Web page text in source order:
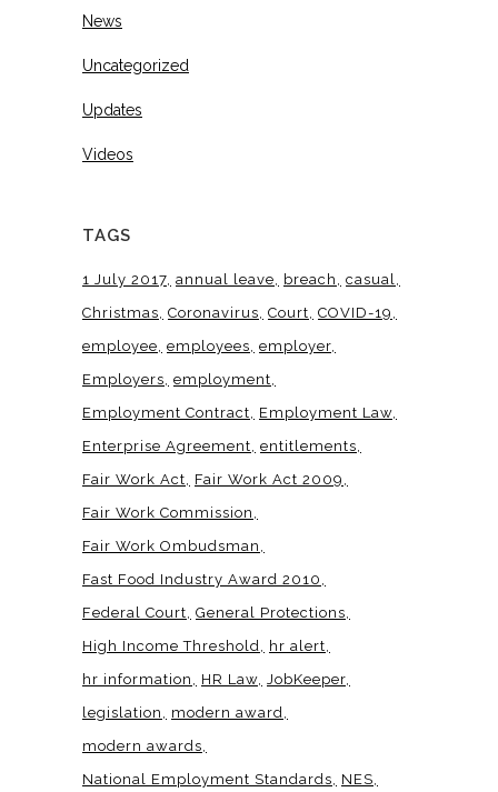
News
Uncategorized
Updates
Videos
TAGS
1 July 2017 annual leave breach
casual
Christmas Coronavirus Court COVID-19
employee employees employer
Employers employment
Employment Contract
Employment Law
Enterprise Agreement entitlements
Fair Work Act
Fair Work Act 2009
Fair Work Commission
Fair Work Ombudsman
Fast Food Industry Award 2010
Federal Court General Protections
High Income Threshold
hr alert
hr information
HR Law JobKeeper
legislation
modern award
modern awards
National Employment Standards
NES